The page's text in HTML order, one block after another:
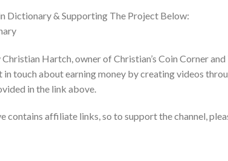
Dictionary & Supporting The Project Below:
Hartch, owner of Christian’s Coin Corner
touch about earning money by creating videos
in the link above.
contains affiliate links, so to support the channel,